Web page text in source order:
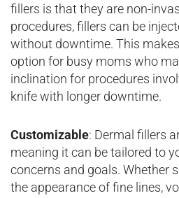
fillers is that they are non-
procedures, fillers can be
without downtime. This
option for busy moms who
inclination for procedures
knife with longer downtime.
Customizable: Dermal fillers
meaning it can be tailored to
concerns and goals. Whether
the appearance of fine lines,